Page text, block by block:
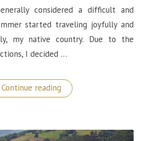
considered a difficult and
started traveling joyfully and
my native country. Due to the
I decided …
Continue reading “Hotel
Rocca
Marvelous
Stay